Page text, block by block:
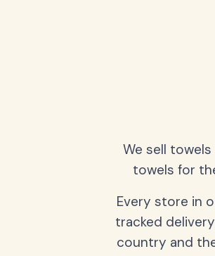
We sell
towels for
Every store in
tracked
country and